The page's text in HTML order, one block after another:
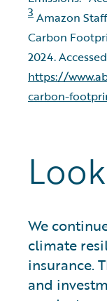
3 Amazon
Carbon
2024.
https://
carbon-
We
climate
insurance.
and